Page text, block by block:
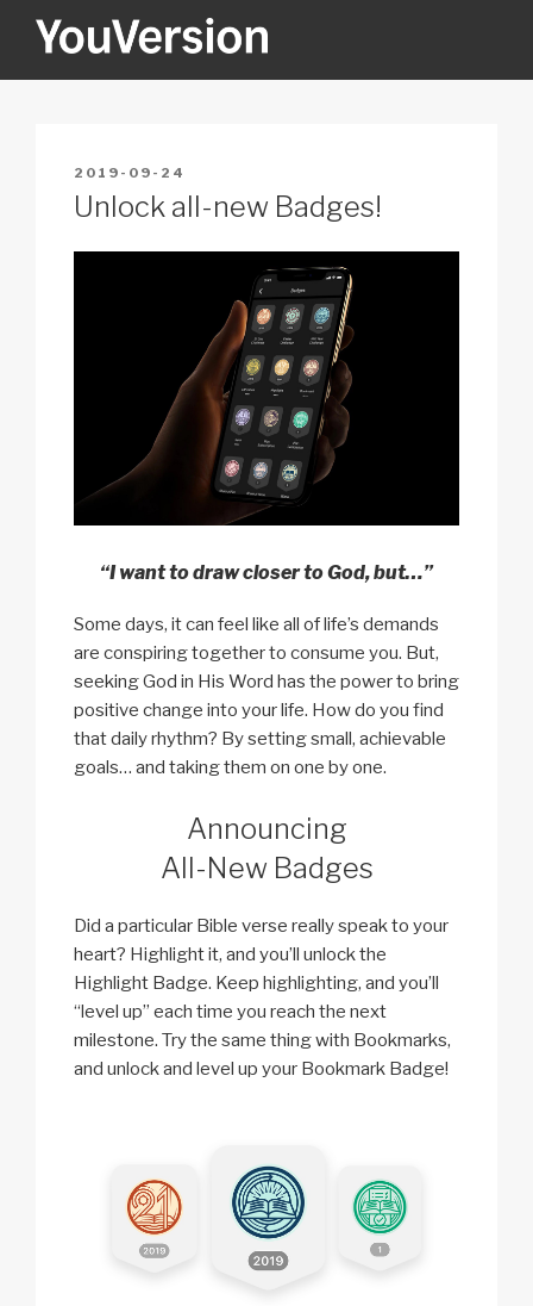
YOUVERSION
POSTED
ON
2019-09-24
Unlock all-new Badges!
“I want to draw closer to God, but…”
Some days, it can feel like all of life’s demands
are conspiring together to consume you. But,
seeking God in His Word has the power to bring
positive change into your life. How do you find
that daily rhythm? By setting small, achievable
goals… and taking them on one by one.
Announcing
All-New Badges
Did a particular Bible verse really speak to your
heart? Highlight it, and you’ll unlock the
Highlight Badge. Keep highlighting, and you’ll
“level up” each time you reach the next
milestone. Try the same thing with Bookmarks,
and unlock and level up your Bookmark Badge!